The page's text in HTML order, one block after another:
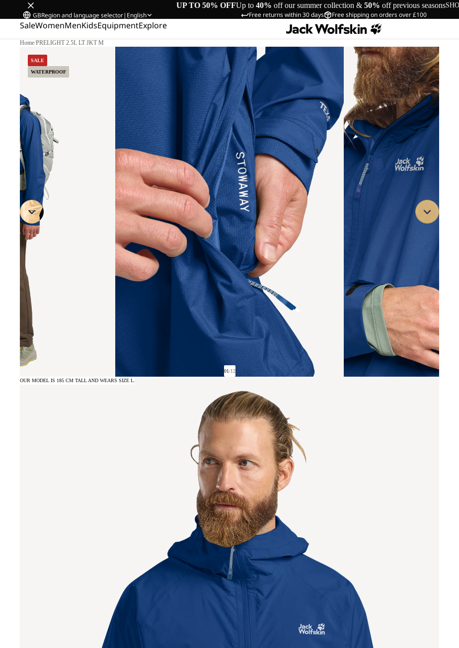
UP TO 50% OFFUp to 40% off our summer collection & 50% off previous seasons
Free returns within 30 days Free shipping on orders over £100
GBRegion and language selector| English
SaleWomenMenKidsEquipmentExplore
Home/PRELIGHT 2.5L LT JKT M
SALE
WATERPROOF
01/12
OUR MODEL IS 185 CM TALL AND WEARS SIZE L.